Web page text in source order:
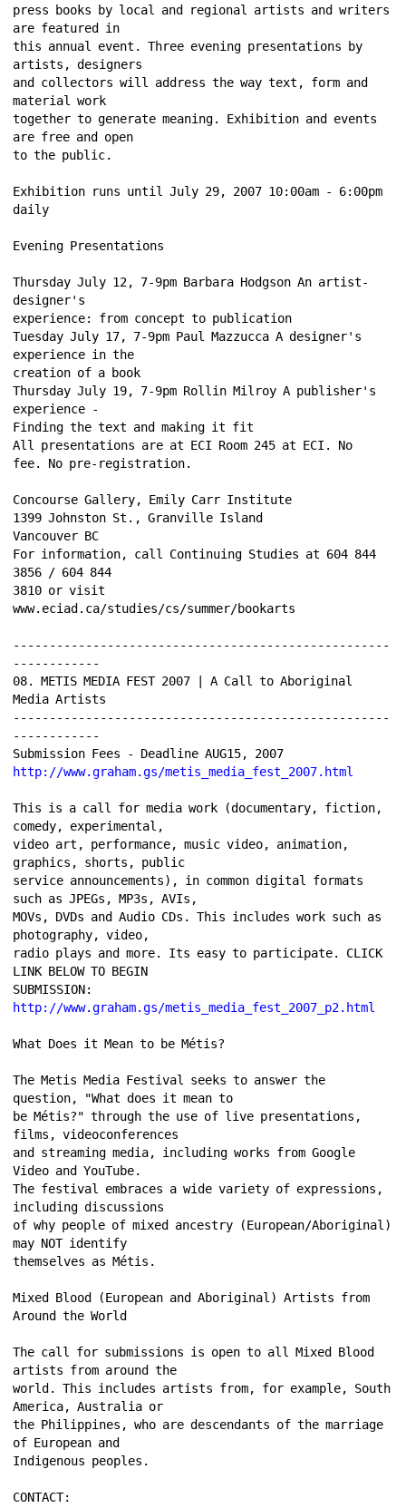
press books by local and regional artists and writers
are featured in
this annual event. Three evening presentations by
artists, designers
and collectors will address the way text, form and
material work
together to generate meaning. Exhibition and events
are free and open
to the public.
Exhibition runs until July 29, 2007 10:00am - 6:00pm
daily
Evening Presentations
Thursday July 12, 7-9pm Barbara Hodgson An artist-
designer's
experience: from concept to publication
Tuesday July 17, 7-9pm Paul Mazzucca A designer's
experience in the
creation of a book
Thursday July 19, 7-9pm Rollin Milroy A publisher's
experience -
Finding the text and making it fit
All presentations are at ECI Room 245 at ECI. No
fee. No pre-registration.
Concourse Gallery, Emily Carr Institute
1399 Johnston St., Granville Island
Vancouver BC
For information, call Continuing Studies at 604 844
3856 / 604 844
3810 or visit
www.eciad.ca/studies/cs/summer/bookarts
----------------------------------------------------
------------
08. METIS MEDIA FEST 2007 | A Call to Aboriginal
Media Artists
----------------------------------------------------
------------
Submission Fees - Deadline AUG15, 2007
http://www.graham.gs/metis_media_fest_2007.html
This is a call for media work (documentary, fiction,
comedy, experimental,
video art, performance, music video, animation,
graphics, shorts, public
service announcements), in common digital formats
such as JPEGs, MP3s, AVIs,
MOVs, DVDs and Audio CDs. This includes work such as
photography, video,
radio plays and more. Its easy to participate. CLICK
LINK BELOW TO BEGIN
SUBMISSION:
http://www.graham.gs/metis_media_fest_2007_p2.html
What Does it Mean to be Métis?
The Metis Media Festival seeks to answer the
question, "What does it mean to
be Métis?" through the use of live presentations,
films, videoconferences
and streaming media, including works from Google
Video and YouTube.
The festival embraces a wide variety of expressions,
including discussions
of why people of mixed ancestry (European/Aboriginal)
may NOT identify
themselves as Métis.
Mixed Blood (European and Aboriginal) Artists from
Around the World
The call for submissions is open to all Mixed Blood
artists from around the
world. This includes artists from, for example, South
America, Australia or
the Philippines, who are descendants of the marriage
of European and
Indigenous peoples.
CONTACT: